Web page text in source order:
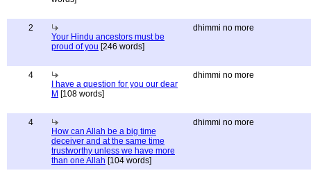
2
Your Hindu ancestors must be
proud of you [246 words]
dhimmi no more
4
I have a question for you our dear
M [108 words]
dhimmi no more
4
How can Allah be a big time
deceiver and at the same time
trustworthy unless we have more
than one Allah [104 words]
dhimmi no more